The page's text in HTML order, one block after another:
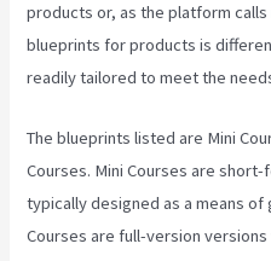
products or, as the platform
blueprints for products is
readily tailored to meet the
The blueprints listed are Mini
Courses. Mini Courses are
typically designed as a means of
Courses are full-version